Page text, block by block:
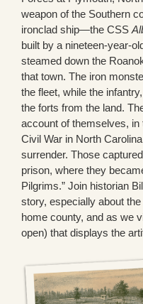
weapon of the Southern
ironclad ship—the CSS
built by a nineteen-year-
steamed down the
that town. The iron
the fleet, while the
the forts from the land.
account of themselves,
Civil War in North
surrender. Those
prison, where they
Pilgrims.” Join historian
story, especially about
home county, and as we
open) that displays the